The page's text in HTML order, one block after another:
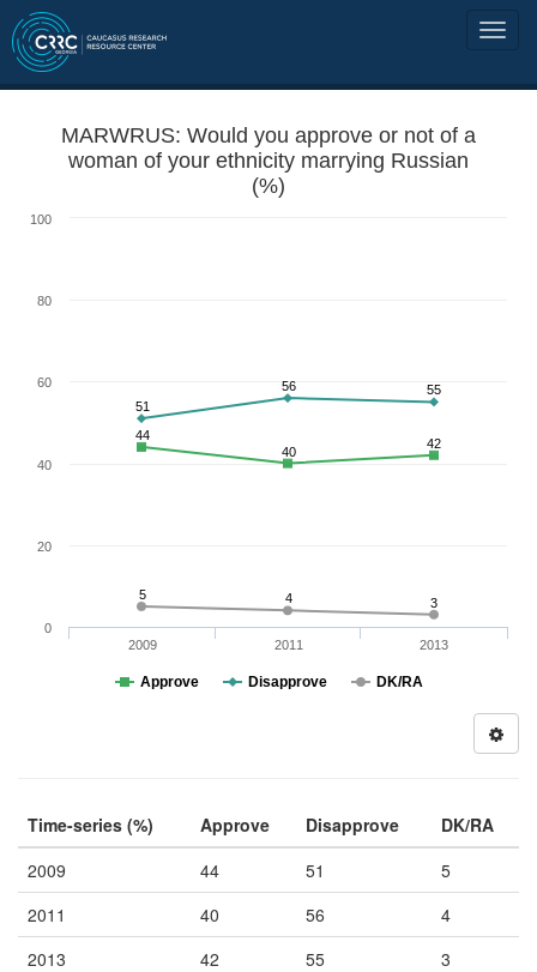
MARWRUS: Would you approve or not of a
woman of your ethnicity marrying Russian
(%)
5 4 3
51
56 55
44
40
42
Approve Disapprove DK/RA
2009 2011 2013
0
20
40
60
80
100
Time-series (%) Approve Disapprove
DK/RA
2009
44 51
5
2011
40 56
4
2013
42 55 3